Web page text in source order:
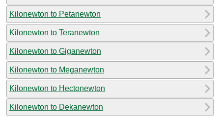
Kilonewton to Petanewton
Kilonewton to Teranewton
Kilonewton to Giganewton
Kilonewton to Meganewton
Kilonewton to Hectonewton
Kilonewton to Dekanewton